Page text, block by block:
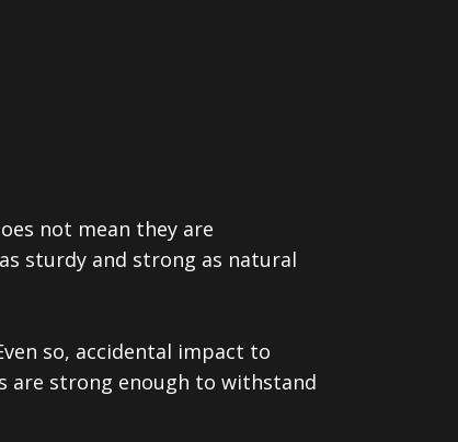
not mean they are
sturdy and strong as natural
so, accidental impact to
are strong enough to withstand